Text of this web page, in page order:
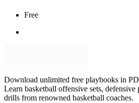
Free
Download unlimited free playbooks in
Learn basketball offensive sets, defensive
drills from renowned basketball coaches.